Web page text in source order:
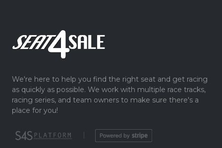
We're here to help you find the right seat and get racing
as quickly as possible. We work with multiple race tracks,
racing series, and team owners to make sure there's a
place for you!
|